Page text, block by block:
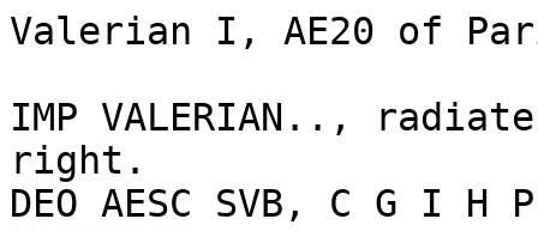
Valerian I, AE20 of
IMP VALERIAN..,
right.
DEO AESC SVB, C G I